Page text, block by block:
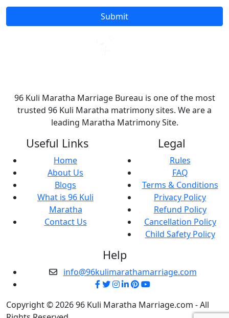
Submit
96 Kuli Maratha Marriage Bureau is one of the most
trusted 96 Kuli Maratha matrimony sites. We are a
leading Maratha Matrimony Site.
Useful Links
Home
About Us
Blogs
What is 96 Kuli
Maratha
Contact Us
Legal
Rules
FAQ
Terms & Conditions
Privacy Policy
Refund Policy
Cancellation Policy
Child Safety Policy
Help
info@96kulimarathamarriage.com
Copyright © 2026 96 Kuli Maratha Marriage.com - All